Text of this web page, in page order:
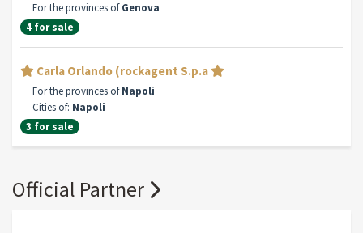
For the provinces ofGenova
4 for sale
Carla Orlando (rockagent S.p.a
For the provinces ofNapoli
Cities of: Napoli
3 for sale
Official Partner